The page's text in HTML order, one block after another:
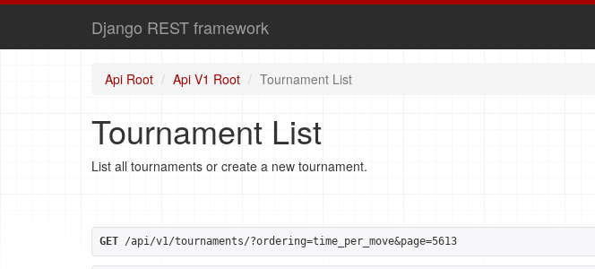
Django REST framework
Api Root Api V1 Root Tournament List
Tournament List
List all tournaments or create a new tournament.
GET /api/v1/tournaments/?ordering=time_per_move&page=5613